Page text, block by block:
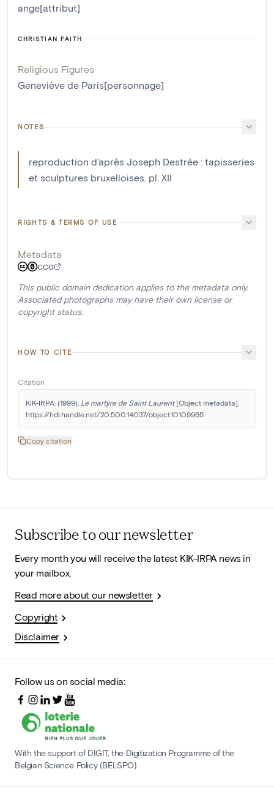
ange[attribut]
CHRISTIAN FAITH
Religious Figures
Geneviève de Paris[personnage]
NOTES
reproduction d'après Joseph Destrée : tapisseries
et sculptures bruxelloises. pl. XII
RIGHTS & TERMS OF USE
Metadata
CC0
This public domain dedication applies to the metadata only.
Associated photographs may have their own license or
copyright status.
HOW TO CITE
Citation
KIK-IRPA. (1999). Le martyre de Saint Laurent [Object metadata].
https://hdl.handle.net/20.500.14037/object.10109965
Copy citation
Subscribe to our newsletter
Every month you will receive the latest KIK-IRPA news in
your mailbox.
Read more about our newsletter
Copyright
Disclaimer
Follow us on social media:
With the support of DIGIT, the Digitization Programme of the
Belgian Science Policy (BELSPO)